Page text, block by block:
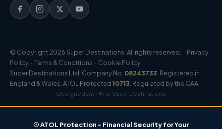
© Copyright 2026 Super Destinations. All rights reserved. · Privacy
Policy · Terms & Conditions · Cookie Policy
Super Destinations Ltd. Company No. 08243733 . Registered in
England & Wales. ATOL Protected10713 . Regulated by the CAA.
Designed with ♥ for SuperDestinations
☉ ATOL Protection – Financial Security for Your